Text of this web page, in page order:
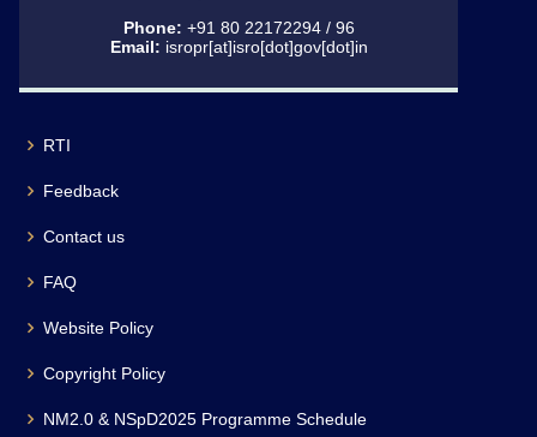
Phone: +91 80 22172294 / 96
Email: isropr[at]isro[dot]gov[dot]in
RTI
Feedback
Contact us
FAQ
Website Policy
Copyright Policy
NM2.0 & NSpD2025 Programme Schedule